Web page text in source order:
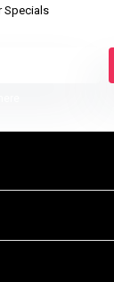
Specials